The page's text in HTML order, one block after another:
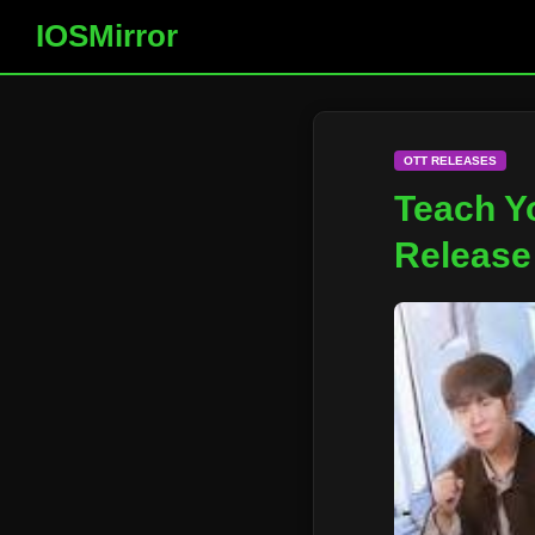
IOSMirror
OTT RELEASES
Teach